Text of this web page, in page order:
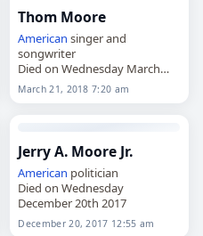
Thom Moore
American singer and
songwriter
Died on Wednesday March
21st 2018
March 21, 2018 7:20 am
Jerry A. Moore Jr.
American politician
Died on Wednesday
December 20th 2017
December 20, 2017 12:55 am